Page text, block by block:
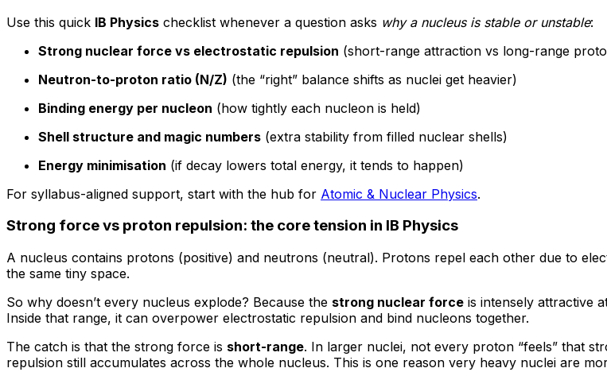
Use this quick IB Physics checklist whenever a question asks why a nucleus is stable or unstable:
Strong nuclear force vs electrostatic repulsion (short-range attraction vs long-range
Neutron-to-proton ratio (N/Z) (the “right” balance shifts as nuclei get heavier)
Binding energy per nucleon (how tightly each nucleon is held)
Shell structure and magic numbers (extra stability from filled nuclear shells)
Energy minimisation (if decay lowers total energy, it tends to happen)
For syllabus-aligned support, start with the hub for Atomic & Nuclear Physics.
Strong force vs proton repulsion: the core tension in IB Physics
A nucleus contains protons (positive) and neutrons (neutral). Protons repel each other due to
the same tiny space.
So why doesn’t every nucleus explode? Because the strong nuclear force is intensely attractive
Inside that range, it can overpower electrostatic repulsion and bind nucleons together.
The catch is that the strong force is short-range. In larger nuclei, not every proton “feels” that
repulsion still accumulates across the whole nucleus. This is one reason very heavy nuclei are